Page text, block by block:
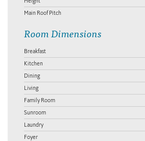
Main Roof Pitch
Room Dimensions
Breakfast
Kitchen
Dining
Living
Family Room
Sunroom
Laundry
Foyer